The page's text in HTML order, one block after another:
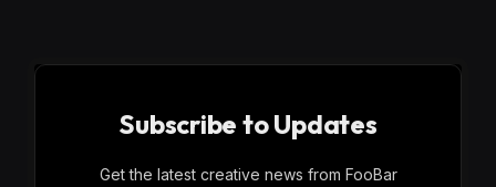
Subscribe to Updates
Get the latest creative news from FooBar